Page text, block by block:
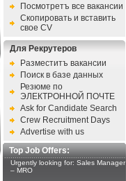
Посмотретъ все вакансии
Скопировать и вставить
свое CV
Для Рекрутеров
Разместитъ вакансии
Поиск в базе данных
Резюме по
ЭЛЕКТРОННОЙ ПОЧТЕ
Ask for Candidate Search
Crew Recruitment Days
Advertise with us
Top Job Offers:
Urgently looking for: Sales Manager
– MRO